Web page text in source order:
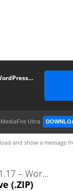
WP Adminify Pro v4.1.17 – WordPress Custom Dashboard Plugin
Ultra
and show a message
WP Adminify Pro v4.1.17 – WordPress Custom Dashboard Plugin.zip
(.ZIP)